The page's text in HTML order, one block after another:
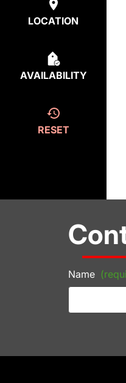
LOCATION
AVAILABILITY
RESET
Name